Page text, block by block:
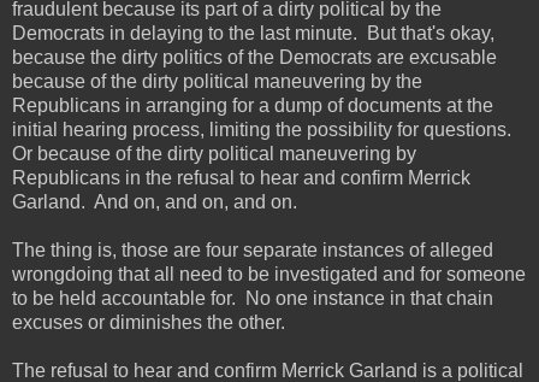
fraudulent because its part of a dirty political by the
Democrats in delaying to the last minute. But that's okay,
because the dirty politics of the Democrats are excusable
because of the dirty political maneuvering by the
Republicans in arranging for a dump of documents at the
initial hearing process, limiting the possibility for questions.
Or because of the dirty political maneuvering by
Republicans in the refusal to hear and confirm Merrick
Garland. And on, and on, and on.
The thing is, those are four separate instances of alleged
wrongdoing that all need to be investigated and for someone
to be held accountable for. No one instance in that chain
excuses or diminishes the other.
The refusal to hear and confirm Merrick Garland is a political